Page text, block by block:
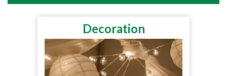
Decoration